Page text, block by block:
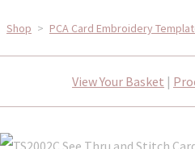
Shop > PCA Card Embroidery
View Your Basket |